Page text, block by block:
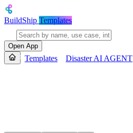
BuildShip Templates
Open App
Templates Disaster AI AGENT